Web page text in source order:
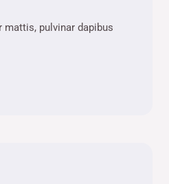
pulvinar dapibus